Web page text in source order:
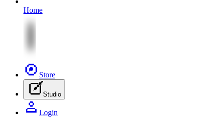
Home
Store
Studio
Login